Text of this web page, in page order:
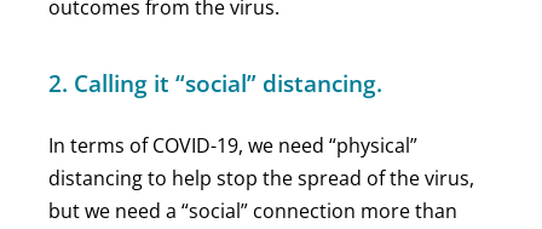
outcomes from the virus.
2. Calling it “social” distancing.
In terms of COVID-19, we need “physical”
distancing to help stop the spread of the virus,
but we need a “social” connection more than